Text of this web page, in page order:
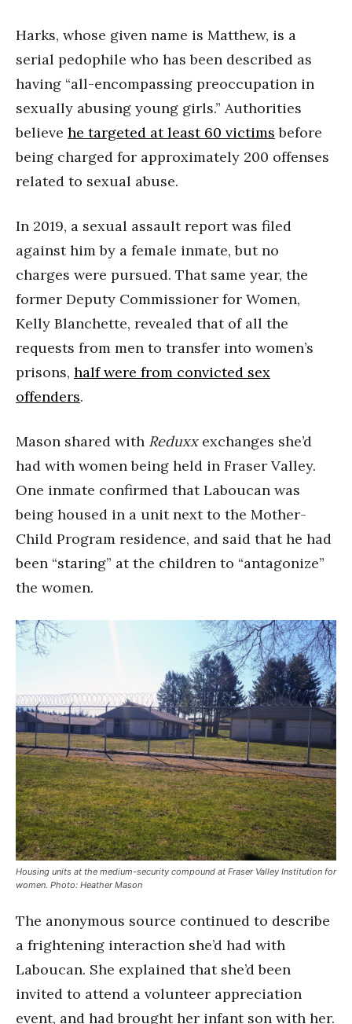
Harks, whose given name is Matthew, is a
serial pedophile who has been described as
having “all-encompassing preoccupation in
sexually abusing young girls.” Authorities
believe he targeted at least 60 victims before
being charged for approximately 200 offenses
related to sexual abuse.
In 2019, a sexual assault report was filed
against him by a female inmate, but no
charges were pursued. That same year, the
former Deputy Commissioner for Women,
Kelly Blanchette, revealed that of all the
requests from men to transfer into women’s
prisons, half were from convicted sex
offenders.
Mason shared with Reduxxexchanges she’d
had with women being held in Fraser Valley.
One inmate confirmed that Laboucan was
being housed in a unit next to the Mother-
Child Program residence, and said that he had
been “staring” at the children to “antagonize”
the women.
Housing units at the medium-security compound at Fraser Valley Institution for
women. Photo: Heather Mason
The anonymous source continued to describe
a frightening interaction she’d had with
Laboucan. She explained that she’d been
invited to attend a volunteer appreciation
event, and had brought her infant son with her.